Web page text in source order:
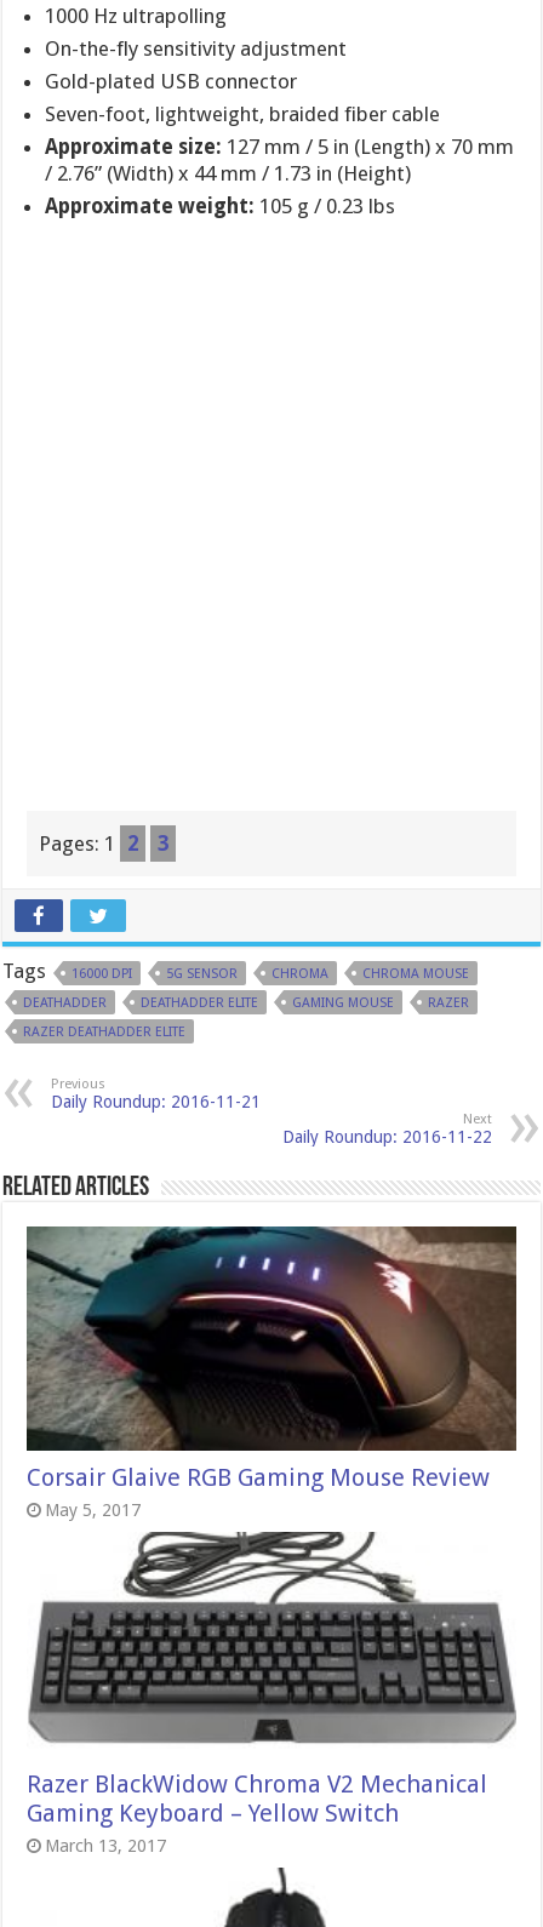
1000 Hz ultrapolling
On-the-fly sensitivity adjustment
Gold-plated USB connector
Seven-foot, lightweight, braided fiber cable
Approximate size: 127 mm / 5 in (Length) x 70 mm
/ 2.76” (Width) x 44 mm / 1.73 in (Height)
Approximate weight: 105 g / 0.23 lbs
Pages: 1 2 3
Tags 16000 DPI 5G SENSOR CHROMA
CHROMA MOUSE
DEATHADDER
DEATHADDER ELITE GAMING MOUSE
RAZER
RAZER DEATHADDER ELITE
Previous
Daily Roundup: 2016-11-21
Next
Daily Roundup: 2016-11-22
Related Articles
Corsair Glaive RGB Gaming Mouse Review
May 5, 2017
Razer BlackWidow Chroma V2 Mechanical
Gaming Keyboard – Yellow Switch
March 13, 2017